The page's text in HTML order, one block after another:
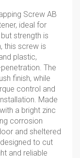
Screw AB
ideal for
strength is
this screw is
plastic,
The
finish, while
control and
Made
a bright zinc
corrosion
and sheltered
to cut
and reliable